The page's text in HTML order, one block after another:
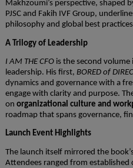
Makhzoumi’s perspective, shaped
PJSC and Fakih IVF Group,
philosophy and global best
A Trilogy of Leadership
I AM THE CFOis the second volume
leadership. His first, BORED of
dynamics and governance with a
engage with clarity and purpose.
on organizational culture and
roadmap that spans governance,
Launch Event Highlights
The launch itself mirrored the
Attendees ranged from